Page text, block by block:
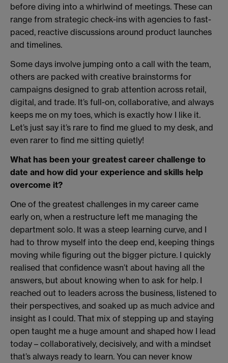
before diving into a whirlwind of meetings. These can
range from strategic check-ins with agencies to fast-
paced, reactive discussions around product launches
and timelines.
Some days involve jumping onto a call with the team,
others are packed with creative brainstorms for
campaigns designed to grab attention across retail,
digital, and trade. It’s full-on, collaborative, and always
keeps me on my toes, which is exactly how I like it.
Let’s just say it’s rare to find me glued to my desk, and
even rarer to find me sitting quietly!
What has been your greatest career challenge to
date and how did your experience and skills help
overcome it?
One of the greatest challenges in my career came
early on, when a restructure left me managing the
department solo. It was a steep learning curve, and I
had to throw myself into the deep end, keeping things
moving while figuring out the bigger picture. I quickly
realised that confidence wasn’t about having all the
answers, but about knowing when to ask for help. I
reached out to leaders across the business, listened to
their perspectives, and soaked up as much advice and
insight as I could. That mix of stepping up and staying
open taught me a huge amount and shaped how I lead
today – collaboratively, decisively, and with a mindset
that’s always ready to learn. You can never know